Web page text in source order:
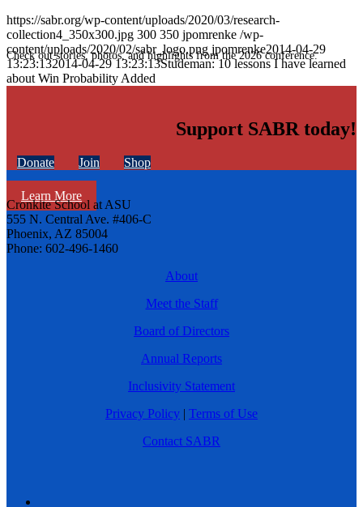
Check out stories, photos, and highlights from the 2026 conference.
Learn More
https://sabr.org/wp-content/uploads/2020/03/research-
collection4_350x300.jpg 300 350 jpomrenke /wp-
content/uploads/2020/02/sabr_logo.png jpomrenke2014-04-29
13:23:132014-04-29 13:23:13Studeman: 10 lessons I have learned
about Win Probability Added
Support SABR today!
Donate Join Shop
Cronkite School at ASU
555 N. Central Ave. #406-C
Phoenix, AZ 85004
Phone: 602-496-1460
About
Meet the Staff
Board of Directors
Annual Reports
Inclusivity Statement
Privacy Policy | Terms of Use
Contact SABR